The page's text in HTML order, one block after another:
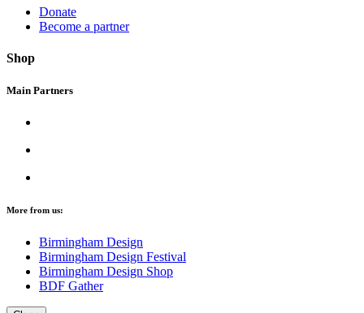
Donate
Become a partner
Shop
Main Partners
More from us:
Birmingham Design
Birmingham Design Festival
Birmingham Design Shop
BDF Gather